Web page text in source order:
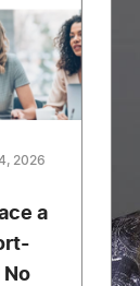
2026
a